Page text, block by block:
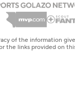
of the information
the links provided on